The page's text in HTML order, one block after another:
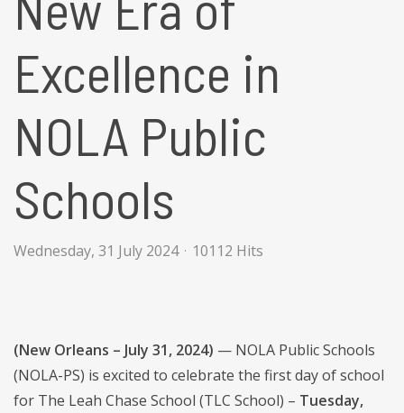
Excellence in
NOLA Public
Schools
Wednesday, 31 July 2024 10112 Hits
(New Orleans – July 31, 2024) — NOLA Public Schools
(NOLA-PS) is excited to celebrate the first day of school
for The Leah Chase School (TLC School) – Tuesday,